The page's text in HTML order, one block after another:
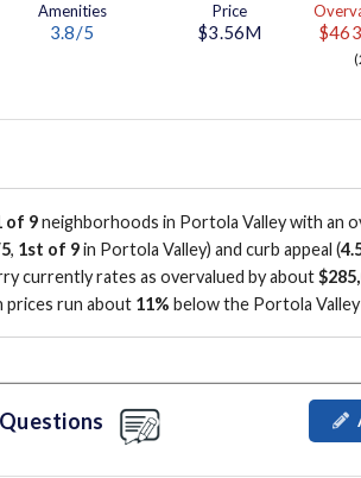
Amenities
3.8/5
Price
$3.56M
of 9neighborhoods in Portola Valley with an
, 1st of 9in Portola Valley) and curb appeal (
currently rates as overvalued by about
prices run about 11% below the Portola Valley